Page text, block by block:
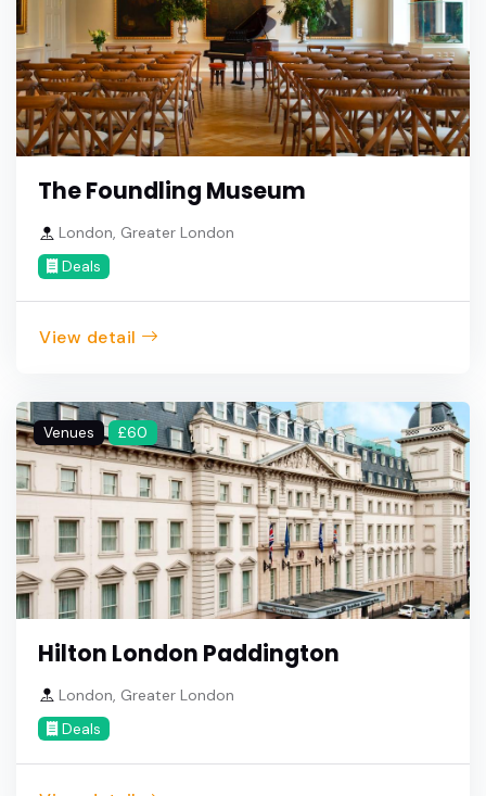
The Foundling Museum
London, Greater London
Deals
View detail
Venues £60
Hilton London Paddington
London, Greater London
Deals